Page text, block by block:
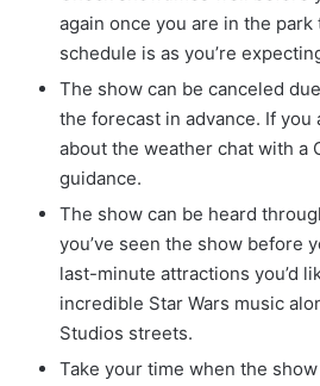
again once you are in the park
schedule is as you’re
The show can be canceled
the forecast in advance. If you
about the weather chat with a
guidance.
The show can be heard
you’ve seen the show before
last-minute attractions you’d
incredible Star Wars music
Studios streets.
Take your time when the show